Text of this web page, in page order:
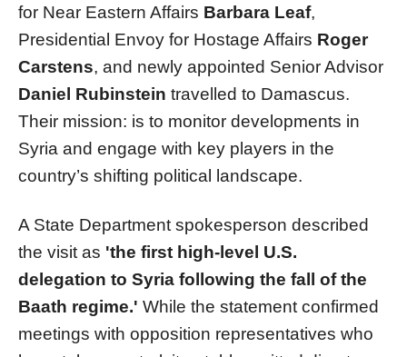
for Near Eastern Affairs Barbara Leaf,
Presidential Envoy for Hostage Affairs Roger
Carstens, and newly appointed Senior Advisor
Daniel Rubinstein travelled to Damascus.
Their mission: is to monitor developments in
Syria and engage with key players in the
country’s shifting political landscape.
A State Department spokesperson described
the visit as 'the first high-level U.S.
delegation to Syria following the fall of the
Baath regime.' While the statement confirmed
meetings with opposition representatives who